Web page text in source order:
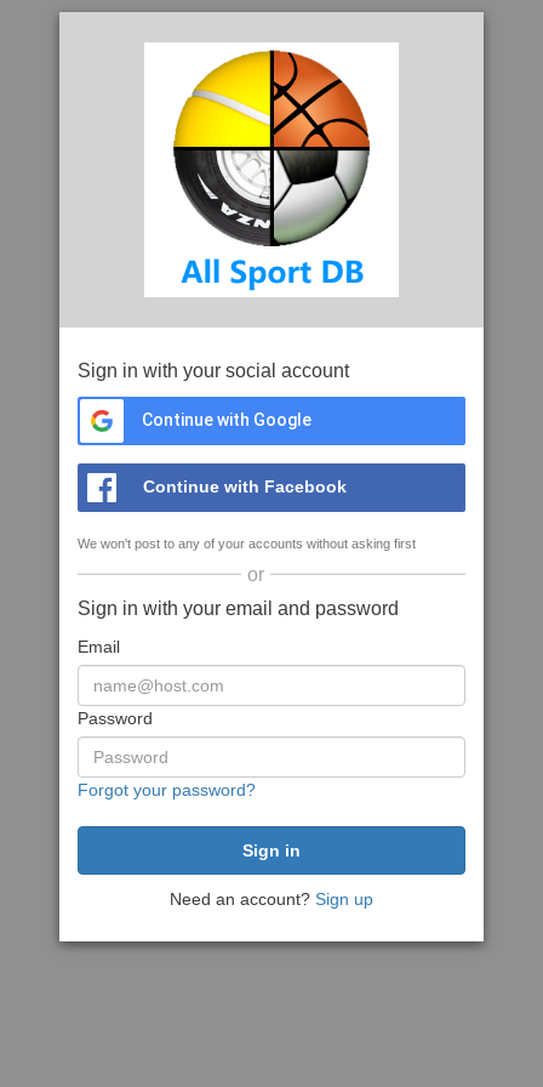
Sign in with your social account
Continue with Google
Continue with Facebook
We won't post to any of your accounts without asking first
or
Sign in with your email and password
Email
Password
Forgot your password?
Need an account? Sign up